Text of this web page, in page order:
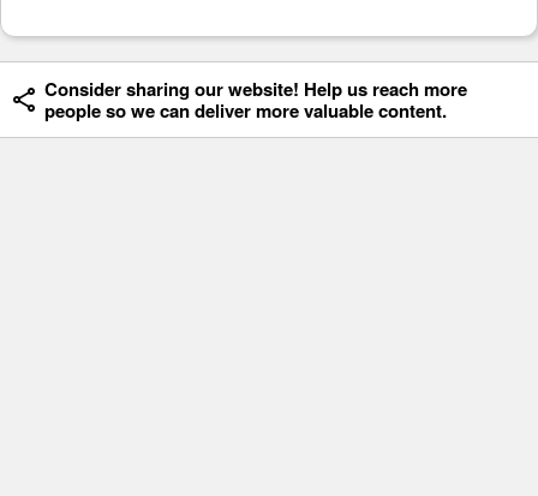
Consider sharing our website! Help us reach more
people so we can deliver more valuable content.